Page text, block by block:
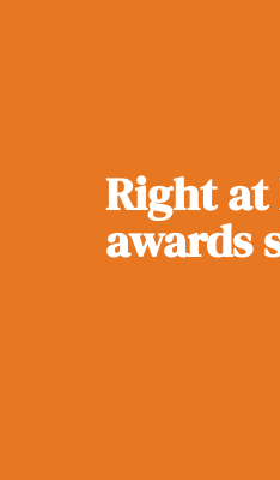
Right
awards